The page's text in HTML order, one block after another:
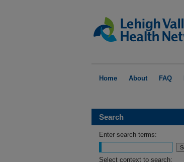
Home About FAQ
Search
Enter search terms:
Select context to search: